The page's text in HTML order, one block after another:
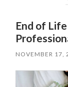
End of
NOVEMBER 17,